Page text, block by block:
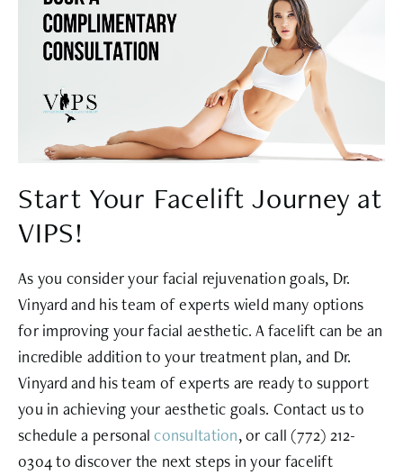
Start Your Facelift Journey at
VIPS!
As you consider your facial rejuvenation goals, Dr.
Vinyard and his team of experts wield many options
for improving your facial aesthetic. A facelift can be an
incredible addition to your treatment plan, and Dr.
Vinyard and his team of experts are ready to support
you in achieving your aesthetic goals. Contact us to
schedule a personalconsultation, or call (772) 212-
0304to discover the next steps in your facelift